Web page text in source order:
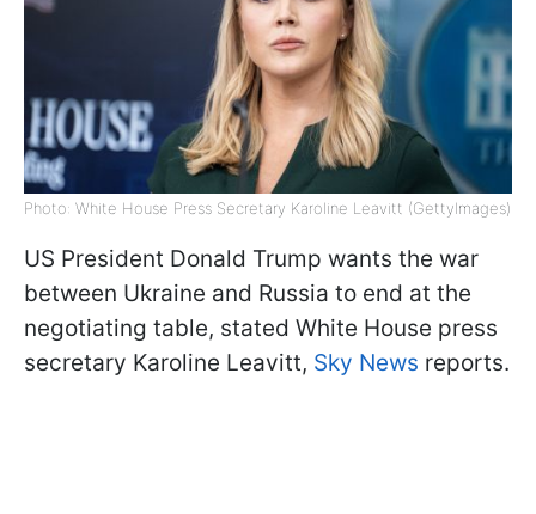
Photo: White House Press Secretary Karoline Leavitt (GettyImages)
US President Donald Trump wants the war
between Ukraine and Russia to end at the
negotiating table, stated White House press
secretary Karoline Leavitt, Sky News reports.